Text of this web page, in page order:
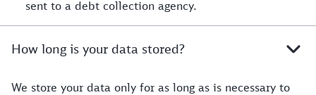
sent to a debt collection agency.
How long is your data stored?
We store your data only for as long as is necessary to